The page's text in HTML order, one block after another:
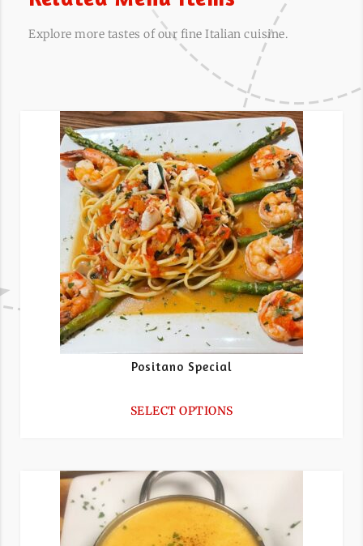
Explore more tastes of our fine Italian cuisine.
Positano Special
SELECT OPTIONS